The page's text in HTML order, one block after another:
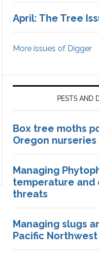
April: The Tree
More issues of Digger
PESTS AND
Box tree moths
Oregon nurseries
Managing
temperature and
threats
Managing slugs
Pacific